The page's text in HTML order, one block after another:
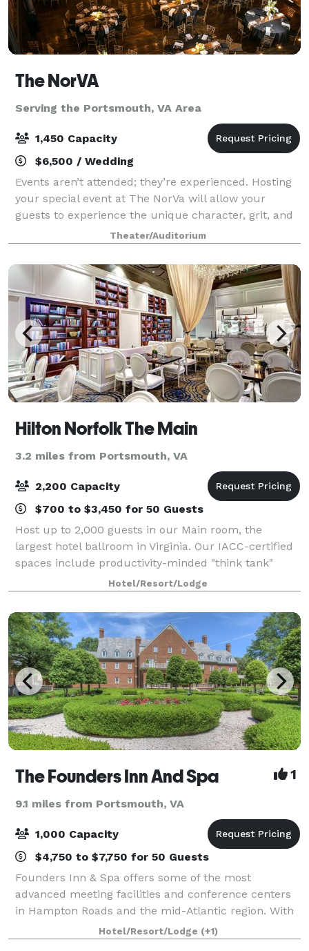
The NorVA
Serving the Portsmouth, VA Area
1,450 Capacity
$6,500 / Wedding
Events aren’t attended; they’re experienced. Hosting
your special event at The NorVa will allow your
guests to experience the unique character, grit, and
charm of what RollingStone voted the Best Music
Venue in America (2013). Featuring a m
Theater/Auditorium
Hilton Norfolk The Main
3.2 miles from Portsmouth, VA
2,200 Capacity
$700 to $3,450 for 50 Guests
Host up to 2,000 guests in our Main room, the
largest hotel ballroom in Virginia. Our IACC-certified
spaces include productivity-minded "think tank"
suites, secure meeting rooms, and a tiered
conference room on two dedicated floors.
Hotel/Resort/Lodge
The Founders Inn And Spa 1
9.1 miles from Portsmouth, VA
1,000 Capacity
$4,750 to $7,750 for 50 Guests
Founders Inn & Spa offers some of the most
advanced meeting facilities and conference centers
in Hampton Roads and the mid-Atlantic region. With
18 meeting and conference rooms, a grand ballroom,
and a 78-seat amphitheater bring the perfe
Hotel/Resort/Lodge (+1)